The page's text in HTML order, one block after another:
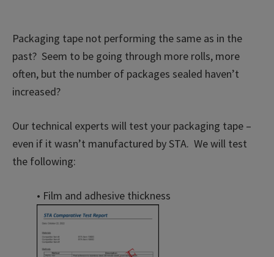
Packaging tape not performing the same as in the
past? Seem to be going through more rolls, more
often, but the number of packages sealed haven’t
increased?
Our technical experts will test your packaging tape –
even if it wasn’t manufactured by STA. We will test
the following:
• Film and adhesive thickness